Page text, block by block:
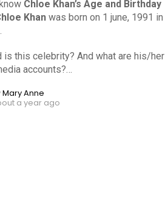
Chloe Khan’s Age and Birthday
Khan was born on 1 june, 1991 in
is this celebrity? And what are his/her
accounts?…
Mary Anne
a year ago